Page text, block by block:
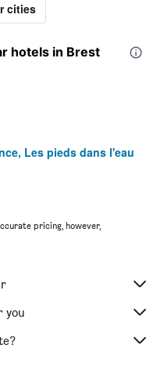
cities
hotels in Brest
Les pieds dans l'eau
pricing, however,
you